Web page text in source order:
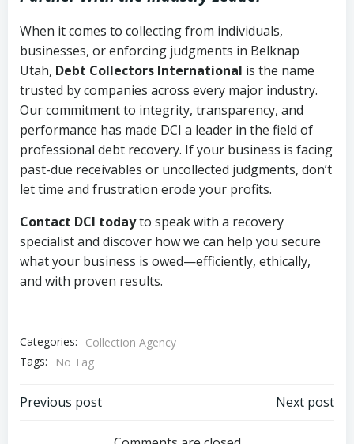
When it comes to collecting from individuals,
businesses, or enforcing judgments in Belknap
Utah, Debt Collectors International is the name
trusted by companies across every major industry.
Our commitment to integrity, transparency, and
performance has made DCI a leader in the field of
professional debt recovery. If your business is facing
past-due receivables or uncollected judgments, don’t
let time and frustration erode your profits.
Contact DCI todayto speak with a recovery
specialist and discover how we can help you secure
what your business is owed—efficiently, ethically,
and with proven results.
Categories:
Collection Agency
Tags:
No Tag
Post
Previous post Next post